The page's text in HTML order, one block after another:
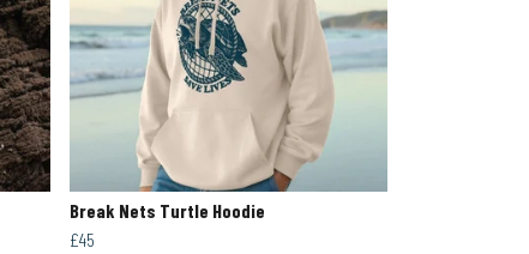
Break Nets Turtle Hoodie
£45